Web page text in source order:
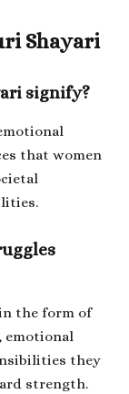
Shayari
signify?
that women
the form of
emotional
they
strength.